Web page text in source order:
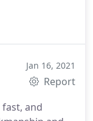
Jan 16, 2021
Report
and